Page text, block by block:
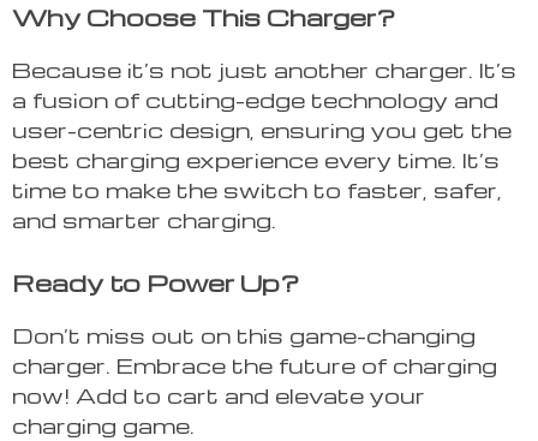
Why Choose This Charger?
Because it’s not just another charger. It’s
a fusion of cutting-edge technology and
user-centric design, ensuring you get the
best charging experience every time. It’s
time to make the switch to faster, safer,
and smarter charging.
Ready to Power Up?
Don’t miss out on this game-changing
charger. Embrace the future of charging
now! Add to cart and elevate your
charging game.